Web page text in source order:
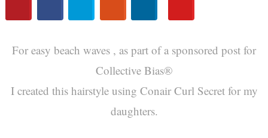
For easy beach waves , as part of a sponsored post for
Collective Bias®
I created this hairstyle using Conair Curl Secret for my
daughters.